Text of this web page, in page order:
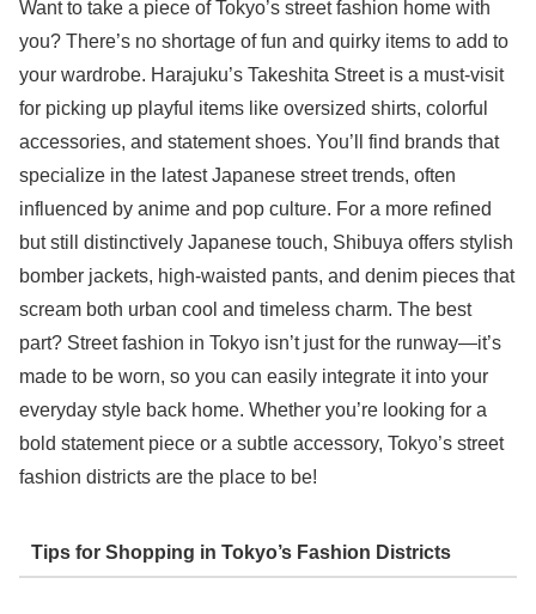
Want to take a piece of Tokyo’s street fashion home with
you? There’s no shortage of fun and quirky items to add to
your wardrobe. Harajuku’s Takeshita Street is a must-visit
for picking up playful items like oversized shirts, colorful
accessories, and statement shoes. You’ll find brands that
specialize in the latest Japanese street trends, often
influenced by anime and pop culture. For a more refined
but still distinctively Japanese touch, Shibuya offers stylish
bomber jackets, high-waisted pants, and denim pieces that
scream both urban cool and timeless charm. The best
part? Street fashion in Tokyo isn’t just for the runway—it’s
made to be worn, so you can easily integrate it into your
everyday style back home. Whether you’re looking for a
bold statement piece or a subtle accessory, Tokyo’s street
fashion districts are the place to be!
Tips for Shopping in Tokyo’s Fashion Districts